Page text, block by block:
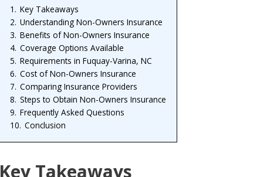
1. Key Takeaways
2. Understanding Non-Owners Insurance
3. Benefits of Non-Owners Insurance
4. Coverage Options Available
5. Requirements in Fuquay-Varina, NC
6. Cost of Non-Owners Insurance
7. Comparing Insurance Providers
8. Steps to Obtain Non-Owners Insurance
9. Frequently Asked Questions
10. Conclusion
Key Takeaways